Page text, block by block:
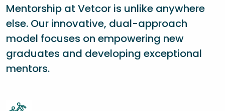
Mentorship at Vetcor is unlike anywhere
else. Our innovative, dual-approach
model focuses on empowering new
graduates and developing exceptional
mentors.